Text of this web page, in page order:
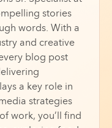
stories
words. With a
and creative
blog post
a key role in
strategies
work, you’ll find